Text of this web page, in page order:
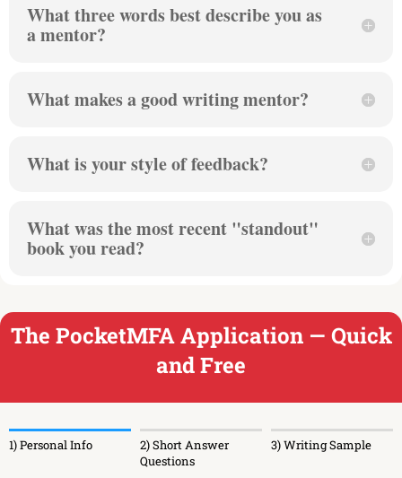
What three words best describe you as
a mentor?
What makes a good writing mentor?
What is your style of feedback?
What was the most recent "standout"
book you read?
The PocketMFA Application — Quick
and Free
1) Personal Info
2) Short Answer
Questions
3) Writing Sample